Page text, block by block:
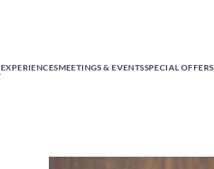
EXPERIENCESMEETINGS & EVENTSSPECIAL OFFERS